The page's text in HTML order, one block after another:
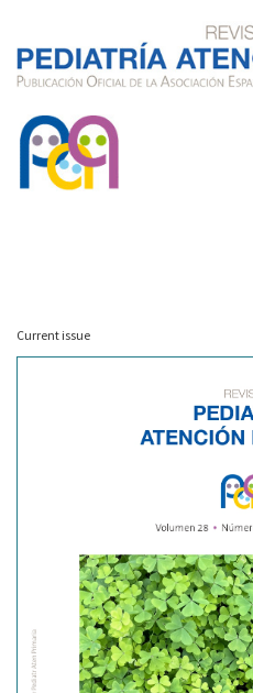
Current issue